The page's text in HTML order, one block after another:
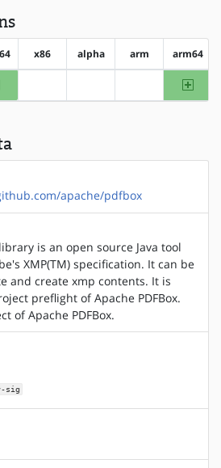
x86 alpha arm arm64
arm64
apache/pdfbox
is an open source Java tool
XMP(TM) specification. It can be
and create xmp contents. It is
preflight of Apache PDFBox.
of Apache PDFBox.
sig